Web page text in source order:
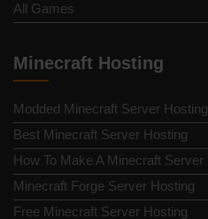
All Games
Minecraft Hosting
Modded Minecraft Server Hosting
Best Minecraft Server Hosting
How To Make A Minecraft Server
Minecraft Forge Server Hosting
Free Minecraft Server Hosting